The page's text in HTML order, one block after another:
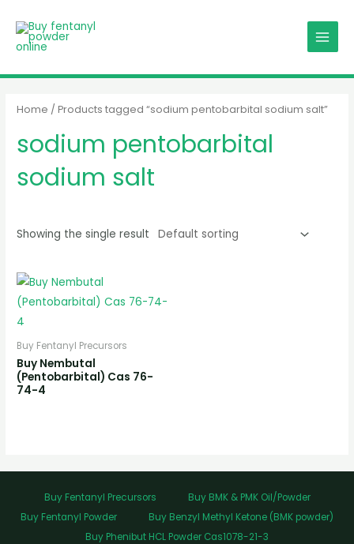
content
MENU
Home / Products tagged “sodium pentobarbital sodium salt”
sodium pentobarbital
sodium salt
Showing the single result
Buy Fentanyl Precursors
Buy Nembutal
(Pentobarbital) Cas 76-
74-4
Buy Fentanyl Precursors
Buy BMK & PMK Oil/Powder
Buy Fentanyl Powder
Buy Benzyl Methyl Ketone (BMK powder)
Buy Phenibut HCL Powder Cas1078-21-3